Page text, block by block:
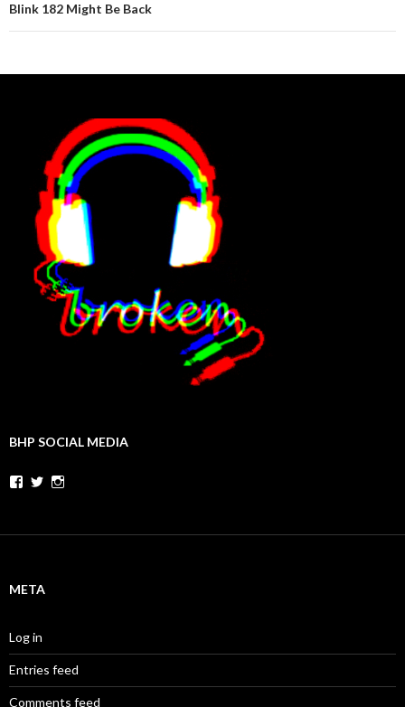
Blink 182 Might Be Back
BHP SOCIAL MEDIA
Facebook
Twitter
META
Log in
Entries feed
Comments feed